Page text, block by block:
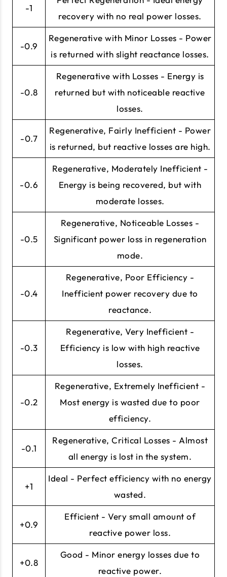
-1
recovery with no real power losses.
-0.9
Regenerative with Minor Losses - Power
is returned with slight reactance losses.
-0.8
Regenerative with Losses - Energy is
returned but with noticeable reactive
losses.
-0.7
Regenerative, Fairly Inefficient - Power
is returned, but reactive losses are high.
-0.6
Regenerative, Moderately Inefficient -
Energy is being recovered, but with
moderate losses.
-0.5
Regenerative, Noticeable Losses -
Significant power loss in regeneration
mode.
-0.4
Regenerative, Poor Efficiency -
Inefficient power recovery due to
reactance.
-0.3
Regenerative, Very Inefficient -
Efficiency is low with high reactive
losses.
-0.2
Regenerative, Extremely Inefficient -
Most energy is wasted due to poor
efficiency.
-0.1
Regenerative, Critical Losses - Almost
all energy is lost in the system.
+1
Ideal - Perfect efficiency with no energy
wasted.
+0.9
Efficient - Very small amount of
reactive power loss.
+0.8
Good - Minor energy losses due to
reactive power.